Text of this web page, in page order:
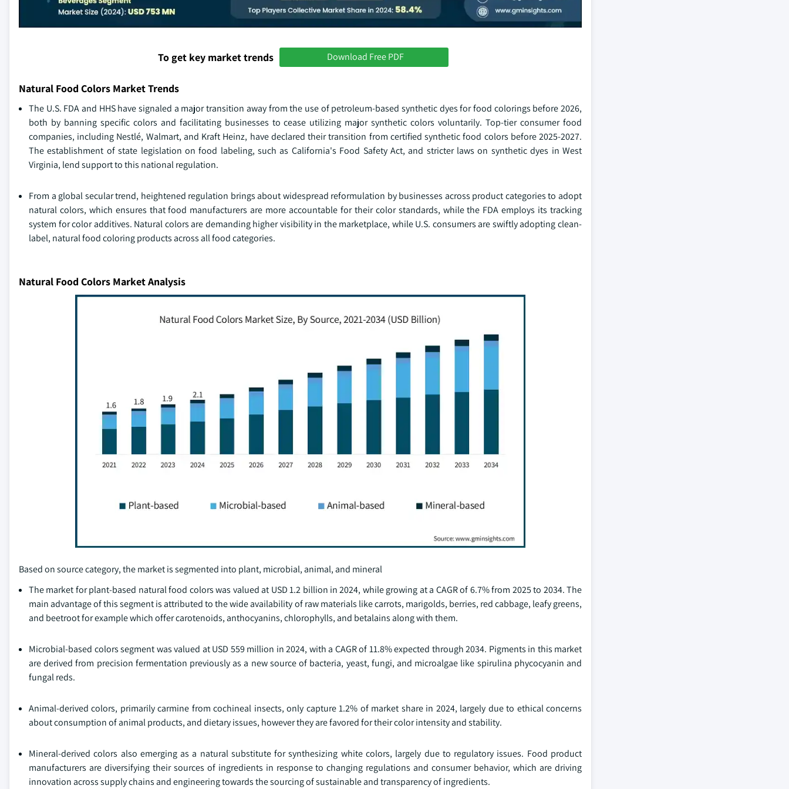
To get key market trends Download Free PDF
Natural Food Colors Market Trends
The U.S. FDA and HHS have signaled a major transition away from the use of petroleum-based synthetic dyes for food colorings before 2026,
both by banning specific colors and facilitating businesses to cease utilizing major synthetic colors voluntarily. Top-tier consumer food
companies, including Nestlé, Walmart, and Kraft Heinz, have declared their transition from certified synthetic food colors before 2025-2027.
The establishment of state legislation on food labeling, such as California's Food Safety Act, and stricter laws on synthetic dyes in West
Virginia, lend support to this national regulation.
From a global secular trend, heightened regulation brings about widespread reformulation by businesses across product categories to adopt
natural colors, which ensures that food manufacturers are more accountable for their color standards, while the FDA employs its tracking
system for color additives. Natural colors are demanding higher visibility in the marketplace, while U.S. consumers are swiftly adopting clean-
label, natural food coloring products across all food categories.
Natural Food Colors Market Analysis
Based on source category, the market is segmented into plant, microbial, animal, and mineral
The market for plant-based natural food colors was valued at USD 1.2 billion in 2024, while growing at a CAGR of 6.7% from 2025 to 2034. The
main advantage of this segment is attributed to the wide availability of raw materials like carrots, marigolds, berries, red cabbage, leafy greens,
and beetroot for example which offer carotenoids, anthocyanins, chlorophylls, and betalains along with them.
Microbial-based colors segment was valued at USD 559 million in 2024, with a CAGR of 11.8% expected through 2034. Pigments in this market
are derived from precision fermentation previously as a new source of bacteria, yeast, fungi, and microalgae like spirulina phycocyanin and
fungal reds.
Animal-derived colors, primarily carmine from cochineal insects, only capture 1.2% of market share in 2024, largely due to ethical concerns
about consumption of animal products, and dietary issues, however they are favored for their color intensity and stability.
Mineral-derived colors also emerging as a natural substitute for synthesizing white colors, largely due to regulatory issues. Food product
manufacturers are diversifying their sources of ingredients in response to changing regulations and consumer behavior, which are driving
innovation across supply chains and engineering towards the sourcing of sustainable and transparency of ingredients.